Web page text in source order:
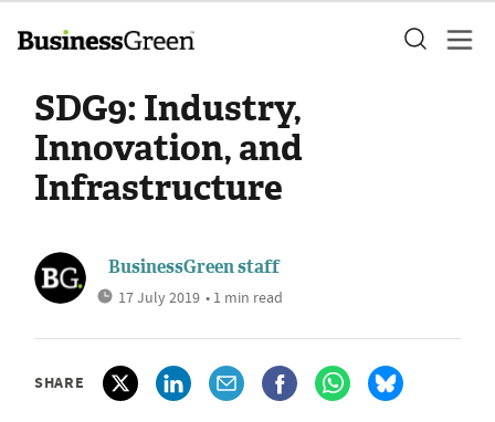
SDG9: Industry,
Innovation, and
Infrastructure
BusinessGreen staff
17 July 2019 • 1 min read
SHARE